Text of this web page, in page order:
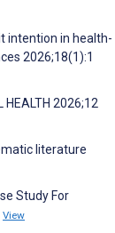
intention in health-
2026;18(1):1
2026;12
literature
Study For
View